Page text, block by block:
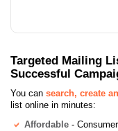
Targeted Mailing
Successful
You can search, create
list online in minutes:
Affordable -